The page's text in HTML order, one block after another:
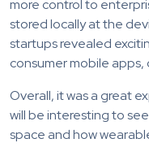
more control to
stored locally at the
startups revealed
consumer mobile apps,
Overall, it was a great
will be interesting to
space and how